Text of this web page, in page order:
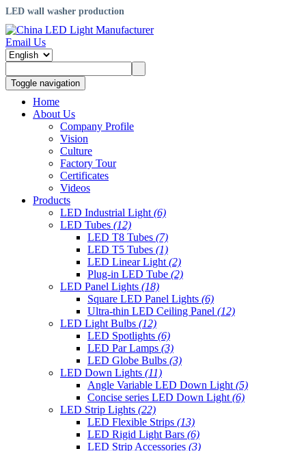
LED wall washer production
Email Us
Toggle navigation
Home
About Us
Company Profile
Vision
Culture
Factory Tour
Certificates
Videos
Products
LED Industrial Light (6)
LED Tubes (12)
LED T8 Tubes (7)
LED T5 Tubes (1)
LED Linear Light (2)
Plug-in LED Tube (2)
LED Panel Lights (18)
Square LED Panel Lights (6)
Ultra-thin LED Ceiling Panel (12)
LED Light Bulbs (12)
LED Spotlights (6)
LED Par Lamps (3)
LED Globe Bulbs (3)
LED Down Lights (11)
Angle Variable LED Down Light (5)
Concise series LED Down Light (6)
LED Strip Lights (22)
LED Flexible Strips (13)
LED Rigid Light Bars (6)
LED Strip Accessories (3)